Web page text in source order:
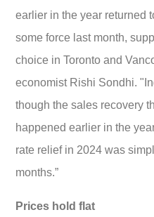
earlier in the year returned
some force last month,
choice in Toronto and
economist Rishi Sondhi.
though the sales recovery
happened earlier in the
rate relief in 2024 was
months.”
Prices hold flat